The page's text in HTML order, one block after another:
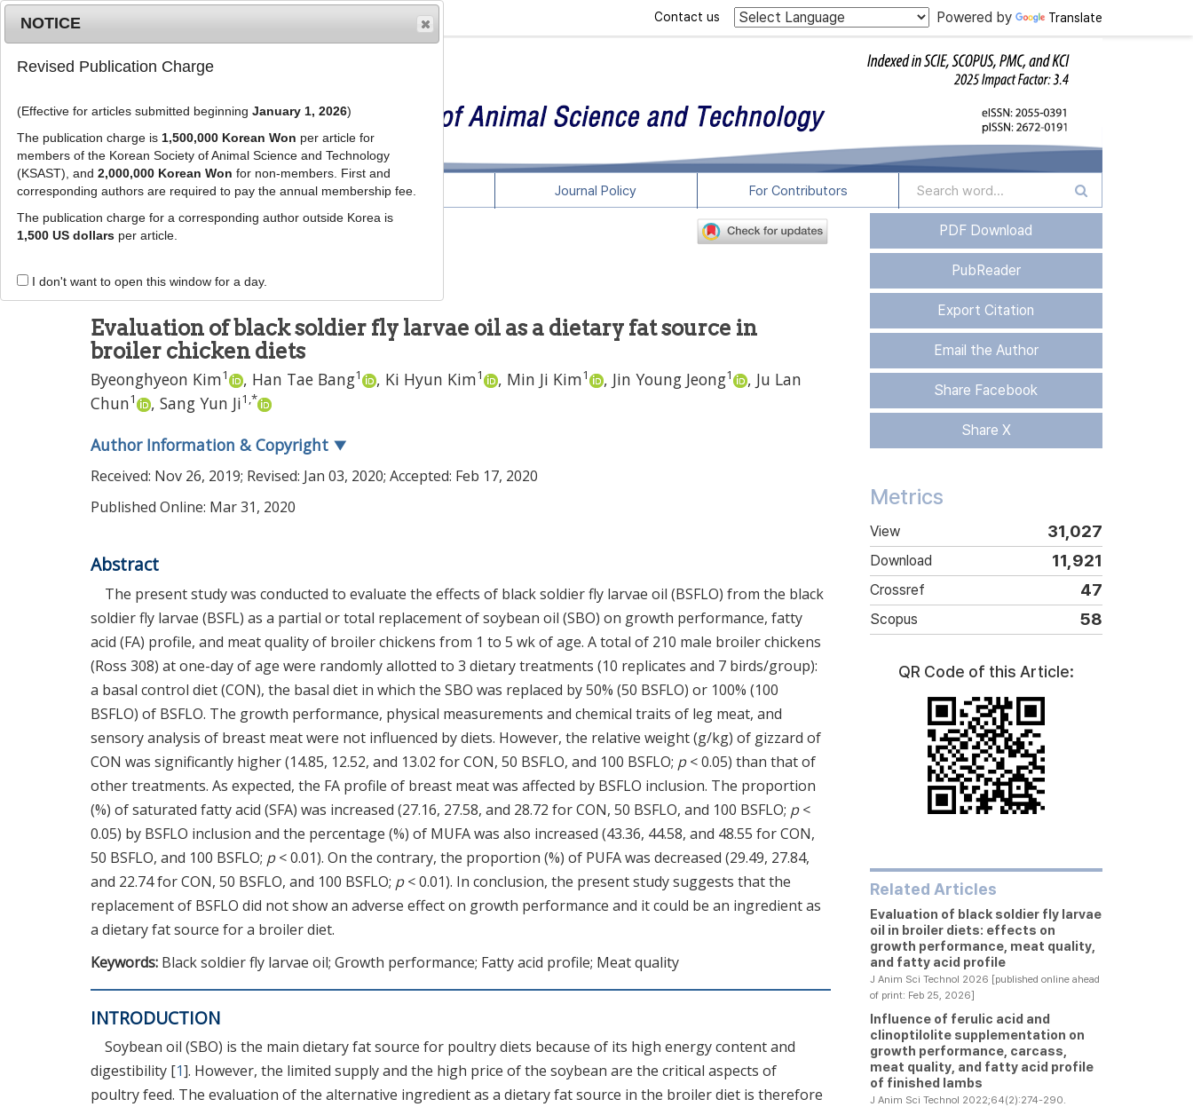
Powered by Translate
Contact us
Journal Info Browse Articles Journal Policy For Contributors
J Anim Sci Technol2020;62(2):187-197
pISSN: 2672-0191, eISSN: 2055-0391
RESEARCH ARTICLE
Evaluation of black soldier fly larvae oil as a dietary fat source in
broiler chicken diets
Byeonghyeon Kim1 , Han Tae Bang1 , Ki Hyun Kim1 , Min Ji Kim1 , Jin Young Jeong1 , Ju Lan
Chun1 , Sang Yun Ji1 ,*
Author Information & Copyright ▼
Received: Nov 26, 2019; Revised: Jan 03, 2020; Accepted: Feb 17, 2020
Published Online: Mar 31, 2020
Abstract
The present study was conducted to evaluate the effects of black soldier fly larvae oil (BSFLO) from the black
soldier fly larvae (BSFL) as a partial or total replacement of soybean oil (SBO) on growth performance, fatty
acid (FA) profile, and meat quality of broiler chickens from 1 to 5 wk of age. A total of 210 male broiler chickens
(Ross 308) at one-day of age were randomly allotted to 3 dietary treatments (10 replicates and 7 birds/group):
a basal control diet (CON), the basal diet in which the SBO was replaced by 50% (50 BSFLO) or 100% (100
BSFLO) of BSFLO. The growth performance, physical measurements and chemical traits of leg meat, and
sensory analysis of breast meat were not influenced by diets. However, the relative weight (g/kg) of gizzard of
CON was significantly higher (14.85, 12.52, and 13.02 for CON, 50 BSFLO, and 100 BSFLO; p< 0.05) than that of
other treatments. As expected, the FA profile of breast meat was affected by BSFLO inclusion. The proportion
(%) of saturated fatty acid (SFA) was increased (27.16, 27.58, and 28.72 for CON, 50 BSFLO, and 100 BSFLO; p<
0.05) by BSFLO inclusion and the percentage (%) of MUFA was also increased (43.36, 44.58, and 48.55 for CON,
50 BSFLO, and 100 BSFLO; p< 0.01). On the contrary, the proportion (%) of PUFA was decreased (29.49, 27.84,
and 22.74 for CON, 50 BSFLO, and 100 BSFLO; p< 0.01). In conclusion, the present study suggests that the
replacement of BSFLO did not show an adverse effect on growth performance and it could be an ingredient as
a dietary fat source for a broiler diet.
Keywords: Black soldier fly larvae oil; Growth performance; Fatty acid profile; Meat quality
INTRODUCTION
Soybean oil (SBO) is the main dietary fat source for poultry diets because of its high energy content and
digestibility [1]. However, the limited supply and the high price of the soybean are the critical aspects of
poultry feed. The evaluation of the alternative ingredient as a dietary fat source in the broiler diet is therefore
PDF Download
PubReader
Export Citation
Email the Author
Share Facebook
Share X
Metrics
View 31,027
Download 11,921
Crossref 47
Scopus 58
QR Code of this Article:
Related Articles
Evaluation of black soldier fly larvae
oil in broiler diets: effects on
growth performance, meat quality,
and fatty acid profile
J Anim Sci Technol 2026 [published online ahead
of print: Feb 25, 2026]
Influence of ferulic acid and
clinoptilolite supplementation on
growth performance, carcass,
meat quality, and fatty acid profile
of finished lambs
J Anim Sci Technol 2022;64(2):274-290.
NOTICE
Revised Publication Charge
(Effective for articles submitted beginning January 1, 2026)
The publication charge is 1,500,000 Korean Won per article for
members of the Korean Society of Animal Science and Technology
(KSAST), and 2,000,000 Korean Won for non-members. First and
corresponding authors are required to pay the annual membership fee.
The publication charge for a corresponding author outside Korea is
1,500 US dollarsper article.
I don't want to open this window for a day.